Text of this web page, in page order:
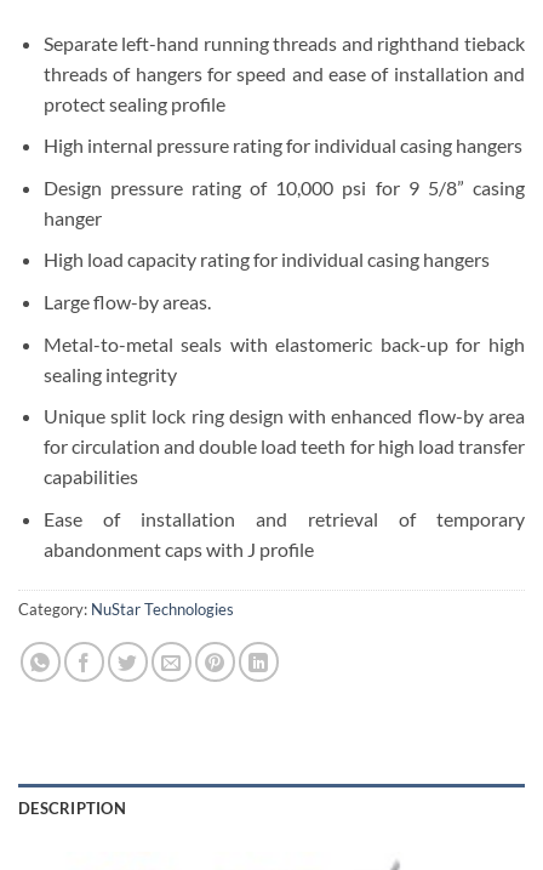
Separate left-hand running threads and righthand tieback
threads of hangers for speed and ease of installation and
protect sealing profile
High internal pressure rating for individual casing hangers
Design pressure rating of 10,000 psi for 9 5/8” casing
hanger
High load capacity rating for individual casing hangers
Large flow-by areas.
Metal-to-metal seals with elastomeric back-up for high
sealing integrity
Unique split lock ring design with enhanced flow-by area
for circulation and double load teeth for high load transfer
capabilities
Ease of installation and retrieval of temporary
abandonment caps with J profile
Category: NuStar Technologies
DESCRIPTION